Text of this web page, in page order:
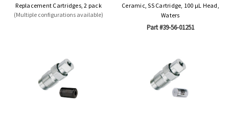
Replacement Cartridges, 2 pack
(Multiple configurations available)
Ceramic, SS Cartridge, 100 µL Head,
Waters
Part #39-56-01251